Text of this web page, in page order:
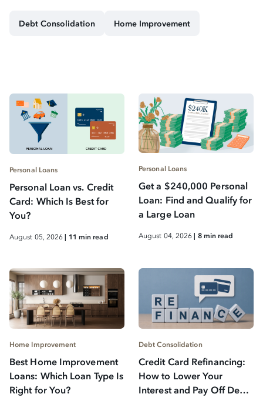
Debt Consolidation Home Improvement
Personal Loans
Personal Loan vs. Credit
Card: Which Is Best for
You?
August 05, 2026 | 11 min read
Personal Loans
Get a $240,000 Personal
Loan: Find and Qualify for
a Large Loan
August 04, 2026 | 8 min read
Home Improvement
Best Home Improvement
Loans: Which Loan Type Is
Right for You?
Debt Consolidation
Credit Card Refinancing:
How to Lower Your
Interest and Pay Off Debt